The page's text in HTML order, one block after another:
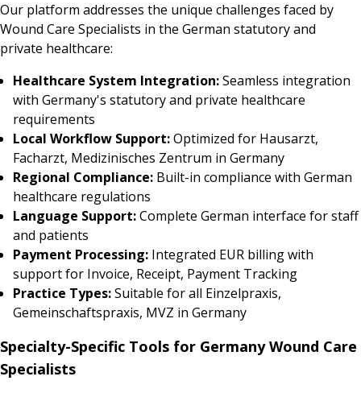
Our platform addresses the unique challenges faced by
Wound Care Specialists in the German statutory and
private healthcare:
Healthcare System Integration:Seamless integration
with Germany's statutory and private healthcare
requirements
Local Workflow Support:Optimized for Hausarzt,
Facharzt, Medizinisches Zentrum in Germany
Regional Compliance: Built-in compliance with German
healthcare regulations
Language Support:Complete German interface for staff
and patients
Payment Processing: Integrated EUR billing with
support for Invoice, Receipt, Payment Tracking
Practice Types:Suitable for all Einzelpraxis,
Gemeinschaftspraxis, MVZ in Germany
Specialty-Specific Tools for Germany Wound Care
Specialists